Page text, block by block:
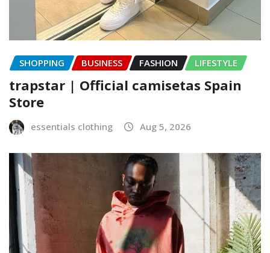
SHOPPING BUSINESS FASHION LIFESTYLE
trapstar | Official camisetas Spain
Store
essentials clothing Aug 5, 2026